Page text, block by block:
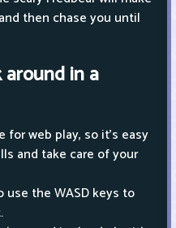
then chase you until
in a
for web play, so it's easy
and take care of your
use the WASD keys to